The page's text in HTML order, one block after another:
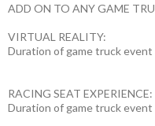
ADD ON TO ANY GAME
VIRTUAL REALITY:
Duration of game truck event
RACING SEAT EXPERIENCE:
Duration of game truck event